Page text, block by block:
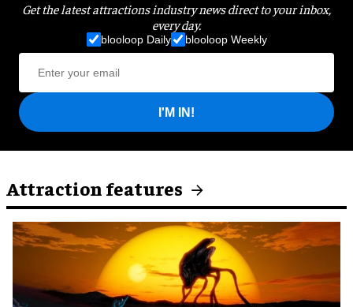
Get the latest attractions industry news direct to your inbox,
every day.
blooloop Daily blooloop Weekly
I'M IN!
Attraction features